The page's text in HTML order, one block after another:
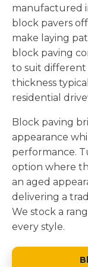
manufactured
block pavers
make laying
block paving
to suit
thickness
residential
Block paving
appearance
performance.
option where
an aged
delivering a
We stock a
every style.